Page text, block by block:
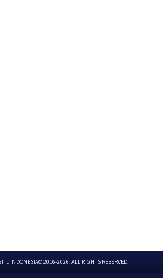
INDONESIA© 2016-2026. ALL RIGHTS RESERVED.